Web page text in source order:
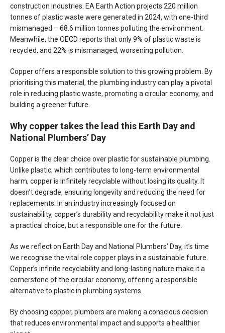
construction industries. EA Earth Action projects 220 million
tonnes of plastic waste were generated in 2024, with one-third
mismanaged – 68.6 million tonnes polluting the environment.
Meanwhile, the OECD reports that only 9% of plastic waste is
recycled, and 22% is mismanaged, worsening pollution.
Copper offers a responsible solution to this growing problem. By
prioritising this material, the plumbing industry can play a pivotal
role in reducing plastic waste, promoting a circular economy, and
building a greener future.
Why copper takes the lead this Earth Day and
National Plumbers’ Day
Copper is the clear choice over plastic for sustainable plumbing.
Unlike plastic, which contributes to long-term environmental
harm, copper is infinitely recyclable without losing its quality. It
doesn’t degrade, ensuring longevity and reducing the need for
replacements. In an industry increasingly focused on
sustainability, copper’s durability and recyclability make it not just
a practical choice, but a responsible one for the future.
As we reflect on Earth Day and National Plumbers’ Day, it’s time
we recognise the vital role copper plays in a sustainable future.
Copper’s infinite recyclability and long-lasting nature make it a
cornerstone of the circular economy, offering a responsible
alternative to plastic in plumbing systems.
By choosing copper, plumbers are making a conscious decision
that reduces environmental impact and supports a healthier